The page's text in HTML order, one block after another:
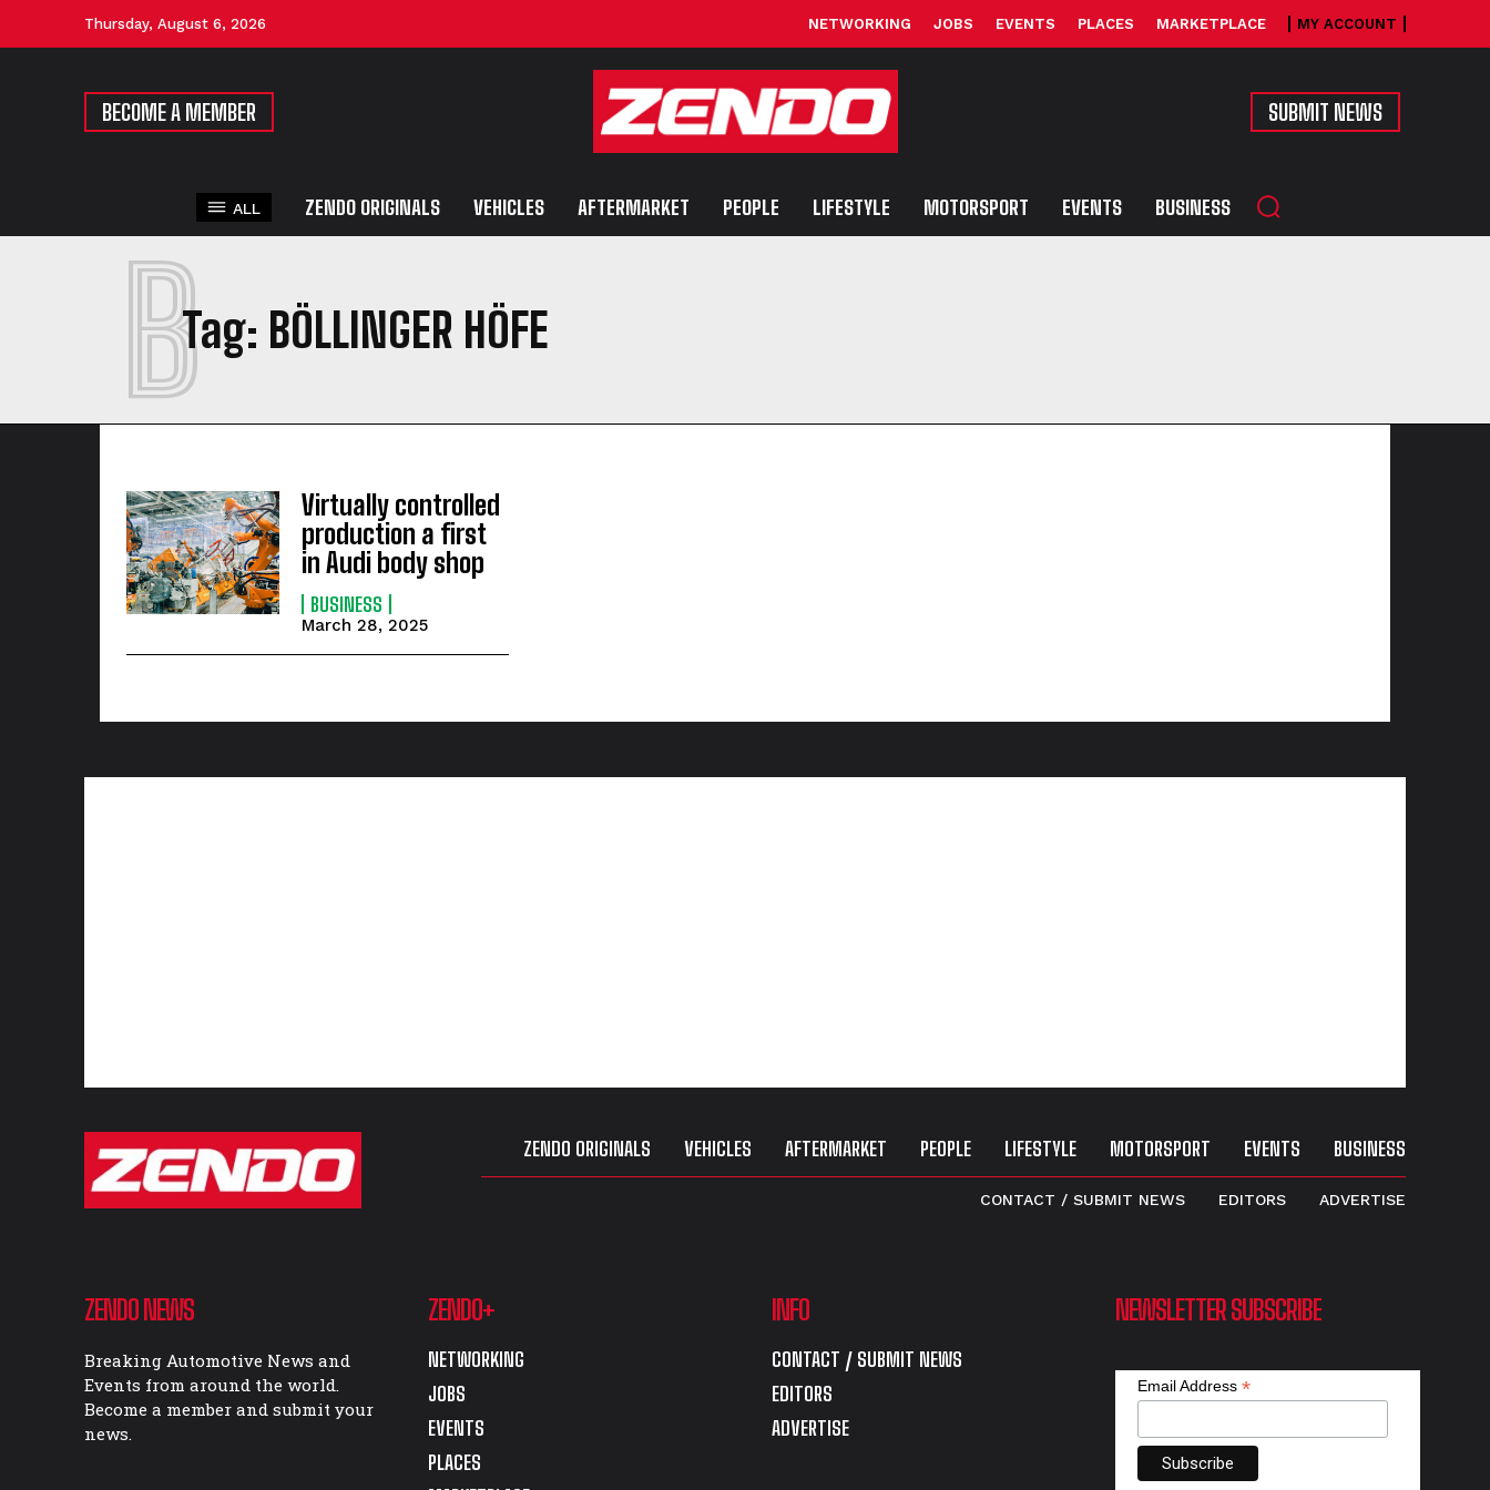
Thursday, August 6, 2026 NETWORKING JOBS EVENTS PLACES MARKETPLACE MY ACCOUNT
BECOME A MEMBER SUBMIT NEWS
ALL ZENDO ORIGINALS VEHICLES AFTERMARKET PEOPLE LIFESTYLE MOTORSPORT EVENTS BUSINESS
Tag: BÖLLINGER HÖFE
B
Virtually controlled
production a first
in Audi body shop
BUSINESS
March 28, 2025
ZENDO ORIGINALS VEHICLES AFTERMARKET PEOPLE LIFESTYLE MOTORSPORT EVENTS BUSINESS
CONTACT / SUBMIT NEWS EDITORS ADVERTISE
ZENDO NEWS
Breaking Automotive News and
Events from around the world.
Become a member and submit your
news.
ZENDO+
NETWORKING
JOBS
EVENTS
PLACES
INFO
CONTACT / SUBMIT NEWS
EDITORS
ADVERTISE
NEWSLETTER SUBSCRIBE
Email Address *